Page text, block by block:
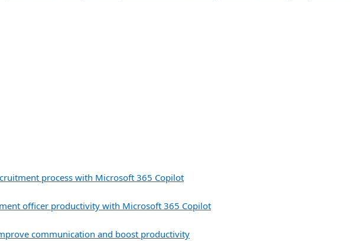
process with Microsoft 365 Copilot
officer productivity with Microsoft 365 Copilot
communication and boost productivity